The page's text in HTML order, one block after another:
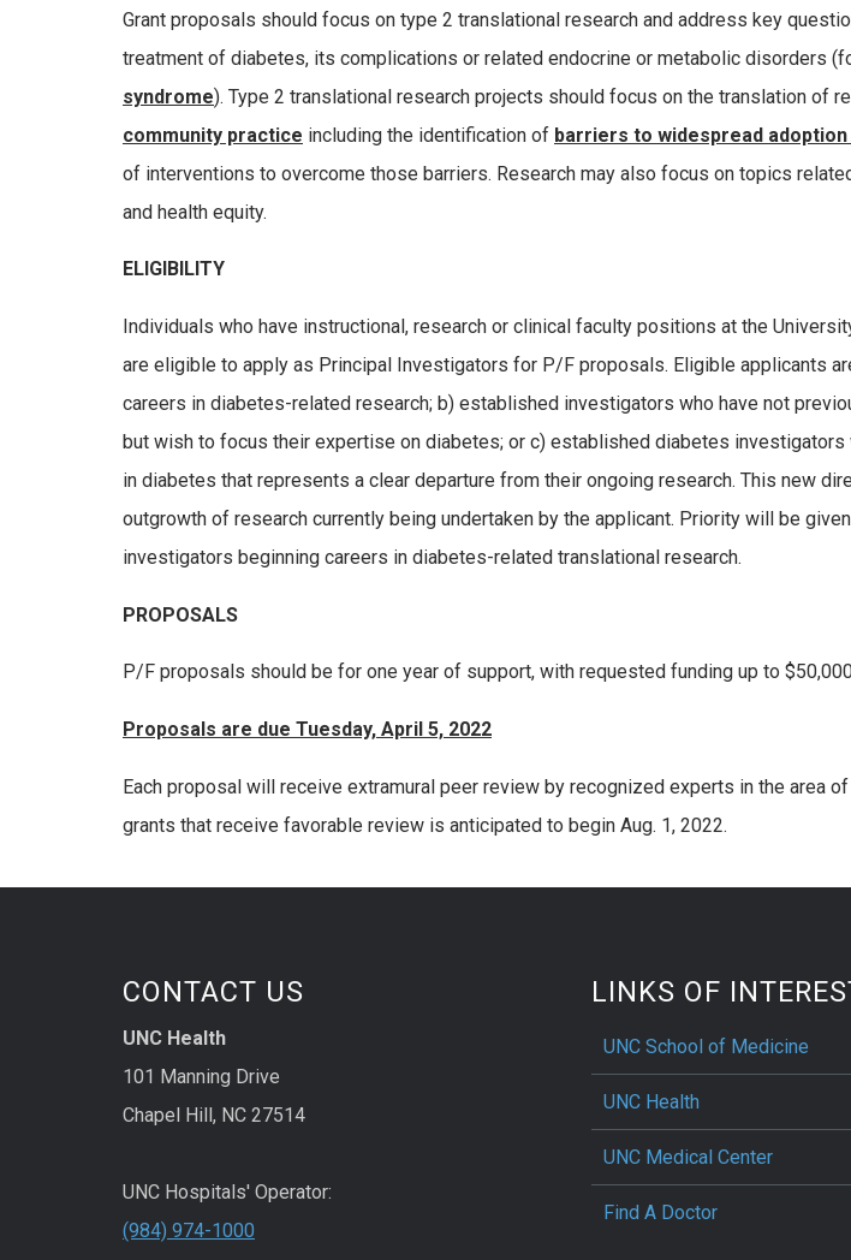
Grant proposals should focus on type 2 translational research and address key
treatment of diabetes, its complications or related endocrine or metabolic disorders
syndrome). Type 2 translational research projects should focus on the translation of
community practice including the identification of barriers to widespread
of interventions to overcome those barriers. Research may also focus on topics
and health equity.
ELIGIBILITY
Individuals who have instructional, research or clinical faculty positions at the
are eligible to apply as Principal Investigators for P/F proposals. Eligible applicants
careers in diabetes-related research; b) established investigators who have not
but wish to focus their expertise on diabetes; or c) established diabetes
in diabetes that represents a clear departure from their ongoing research. This new
outgrowth of research currently being undertaken by the applicant. Priority will be
investigators beginning careers in diabetes-related translational research.
PROPOSALS
P/F proposals should be for one year of support, with requested funding up to
Proposals are due Tuesday, April 5, 2022
Each proposal will receive extramural peer review by recognized experts in the area
grants that receive favorable review is anticipated to begin Aug. 1, 2022.
CONTACT US
UNC Health
101 Manning Drive
Chapel Hill, NC 27514
UNC Hospitals' Operator:
(984) 974-1000
LINKS OF
UNC School of Medicine
UNC Health
UNC Medical Center
Find A Doctor